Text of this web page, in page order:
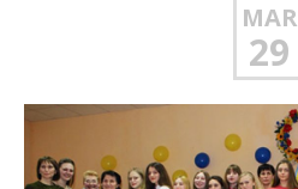
MAR
29